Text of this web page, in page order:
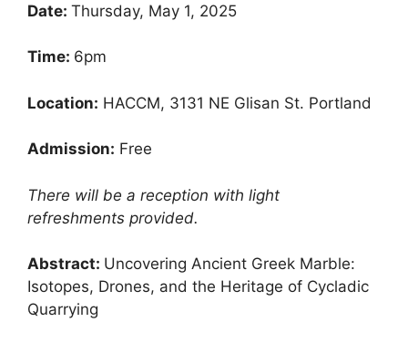
Date: Thursday, May 1, 2025
Time: 6pm
Location: HACCM, 3131 NE Glisan St. Portland
Admission: Free
There will be a reception with light
refreshments provided.
Abstract: Uncovering Ancient Greek Marble:
Isotopes, Drones, and the Heritage of Cycladic
Quarrying